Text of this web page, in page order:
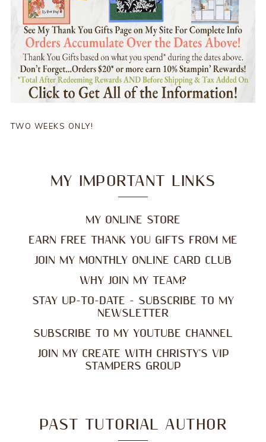
TWO WEEKS ONLY!
MY IMPORTANT LINKS
MY ONLINE STORE
EARN FREE THANK YOU GIFTS FROM ME
JOIN MY MONTHLY ONLINE CARD CLUB
WHY JOIN MY TEAM?
STAY UP-TO-DATE - SUBSCRIBE TO MY
NEWSLETTER
SUBSCRIBE TO MY YOUTUBE CHANNEL
JOIN MY CREATE WITH CHRISTY'S VIP
STAMPERS GROUP
PAST TUTORIAL AUTHOR